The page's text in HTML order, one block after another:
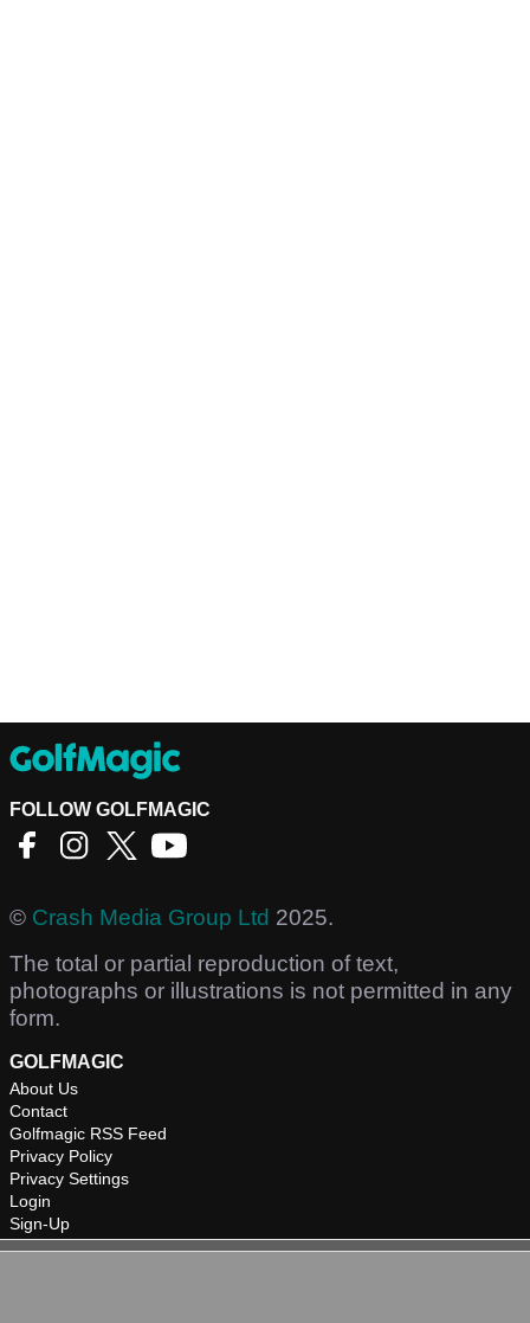
FOLLOW GOLFMAGIC
© Crash Media Group Ltd 2025.
The total or partial reproduction of text,
photographs or illustrations is not permitted in any
form.
GOLFMAGIC
About Us
Contact
Golfmagic RSS Feed
Privacy Policy
Privacy Settings
Login
Sign-Up